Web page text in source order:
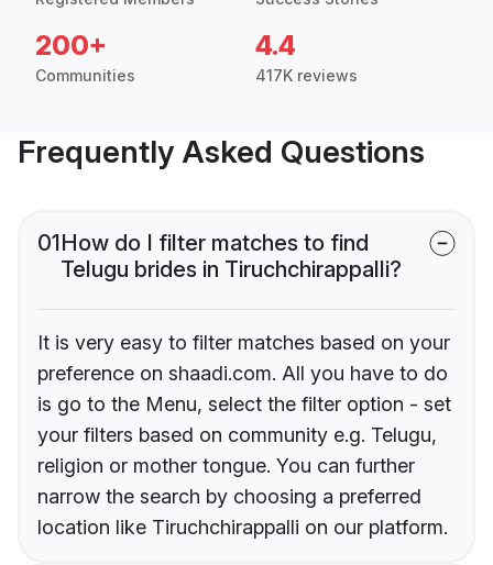
200+
Communities
4.4
417K reviews
Frequently Asked Questions
01How do I filter matches to find
Telugu brides in Tiruchchirappalli?
It is very easy to filter matches based on your
preference on shaadi.com. All you have to do
is go to the Menu, select the filter option - set
your filters based on community e.g. Telugu,
religion or mother tongue. You can further
narrow the search by choosing a preferred
location like Tiruchchirappalli on our platform.